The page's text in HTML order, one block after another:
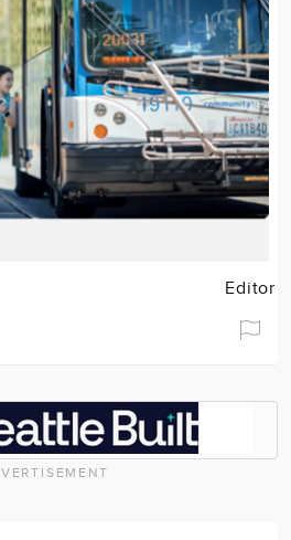
Editor